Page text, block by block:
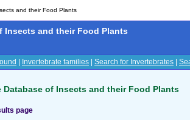
and their Food Plants
Insects and their Food Plants
Invertebrate families Search for Invertebrates
Database of Insects and their Food Plants
page